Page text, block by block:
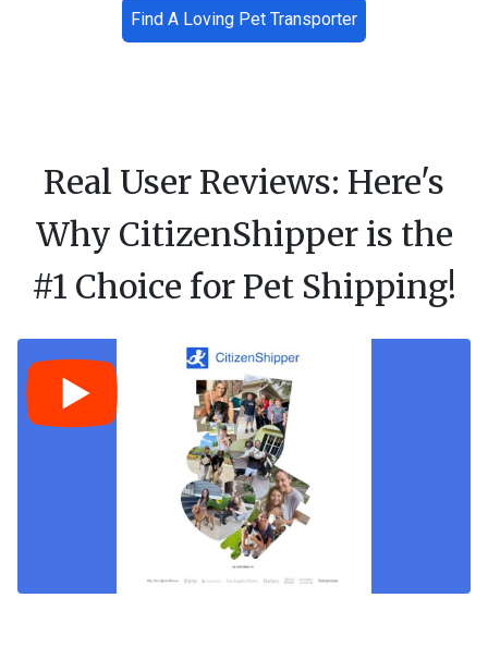
Find A Loving Pet Transporter
Real User Reviews: Here's
Why CitizenShipper is the
#1 Choice for Pet Shipping!